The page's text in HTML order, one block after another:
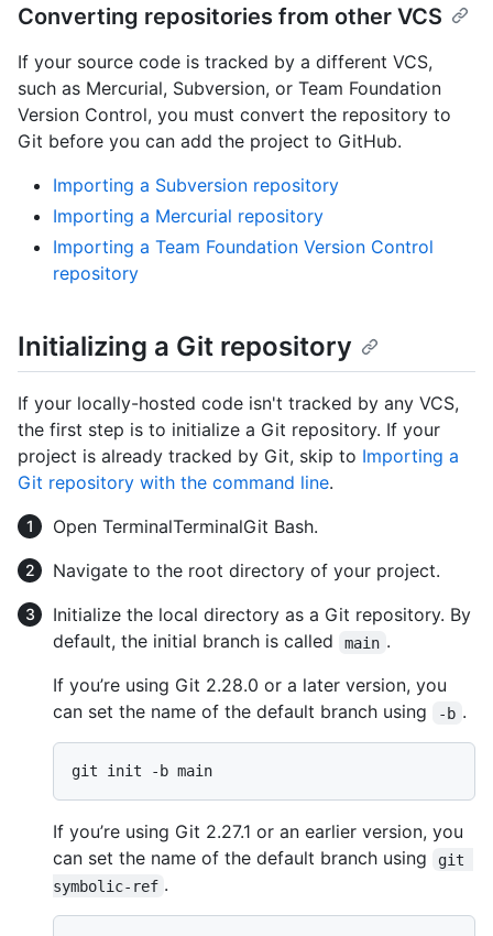
Converting repositories from other VCS
If your source code is tracked by a different VCS,
such as Mercurial, Subversion, or Team Foundation
Version Control, you must convert the repository to
Git before you can add the project to GitHub.
Importing a Subversion repository
Importing a Mercurial repository
Importing a Team Foundation Version Control
repository
Initializing a Git repository
If your locally-hosted code isn't tracked by any VCS,
the first step is to initialize a Git repository. If your
project is already tracked by Git, skip to Importing a
Git repository with the command line.
Open TerminalTerminalGit Bash.
Navigate to the root directory of your project.
Initialize the local directory as a Git repository. By
default, the initial branch is called
main .
If you’re using Git 2.28.0 or a later version, you
can set the name of the default branch using
-b .
If you’re using Git 2.27.1 or an earlier version, you
can set the name of the default branch using
git
symbolic-ref .